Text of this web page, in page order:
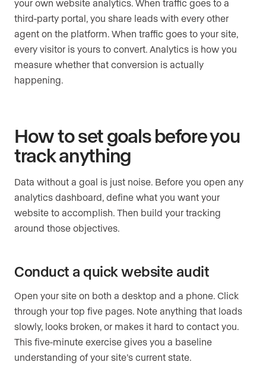
your own website analytics. When traffic goes to a
third-party portal, you share leads with every other
agent on the platform. When traffic goes to your site,
every visitor is yours to convert. Analytics is how you
measure whether that conversion is actually
happening.
How to set goals before you
track anything
Data without a goal is just noise. Before you open any
analytics dashboard, define what you want your
website to accomplish. Then build your tracking
around those objectives.
Conduct a quick website audit
Open your site on both a desktop and a phone. Click
through your top five pages. Note anything that loads
slowly, looks broken, or makes it hard to contact you.
This five-minute exercise gives you a baseline
understanding of your site’s current state.